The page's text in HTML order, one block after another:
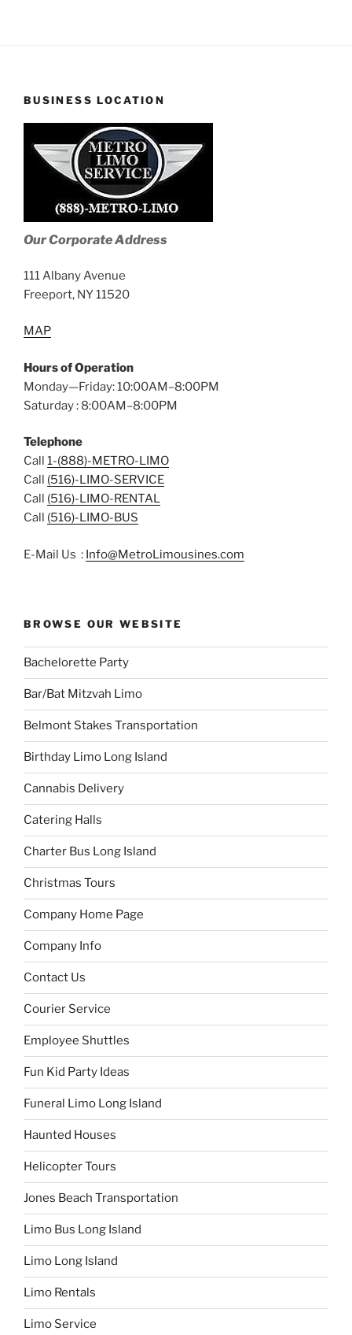
BUSINESS LOCATION
Our Corporate Address
111 Albany Avenue
Freeport, NY 11520
MAP
Hours of Operation
Monday—Friday: 10:00AM–8:00PM
Saturday : 8:00AM–8:00PM
Telephone
Call 1-(888)-METRO-LIMO
Call (516)-LIMO-SERVICE
Call (516)-LIMO-RENTAL
Call (516)-LIMO-BUS
E-Mail Us : Info@MetroLimousines.com
BROWSE OUR WEBSITE
Bachelorette Party
Bar/Bat Mitzvah Limo
Belmont Stakes Transportation
Birthday Limo Long Island
Cannabis Delivery
Catering Halls
Charter Bus Long Island
Christmas Tours
Company Home Page
Company Info
Contact Us
Courier Service
Employee Shuttles
Fun Kid Party Ideas
Funeral Limo Long Island
Haunted Houses
Helicopter Tours
Jones Beach Transportation
Limo Bus Long Island
Limo Long Island
Limo Rentals
Limo Service